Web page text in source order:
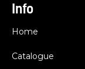
Info
Home
Catalogue